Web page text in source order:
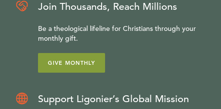
Join Thousands, Reach Millions
Be a theological lifeline for Christians through your
monthly gift.
GIVE MONTHLY
Support Ligonier’s Global Mission